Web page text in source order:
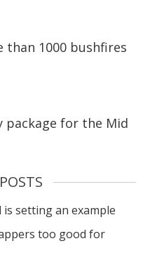
than 1000 bushfires
package for the Mid
is setting an example
too good for